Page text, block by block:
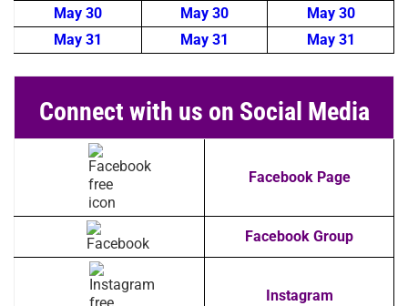
May 30 May 30
May 30
May 31
May 31 May 31
Connect with us on Social Media
Facebook Page
Facebook Group
Instagram